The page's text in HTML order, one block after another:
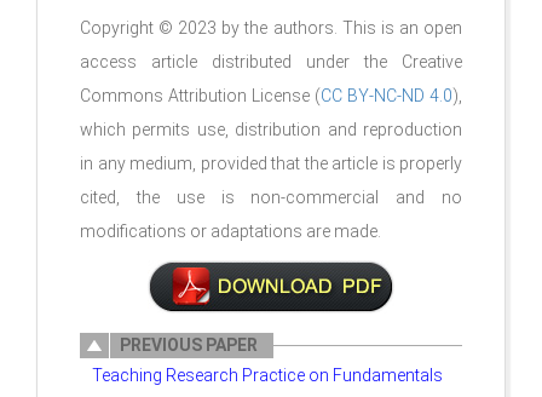
Copyright © 2023 by the authors. This is an open
access article distributed under the Creative
Commons Attribution License (CC BY-NC-ND 4.0),
which permits use, distribution and reproduction
in any medium, provided that the article is properly
cited, the use is non-commercial and no
modifications or adaptations are made.
PREVIOUS PAPER
Teaching Research Practice on Fundamentals